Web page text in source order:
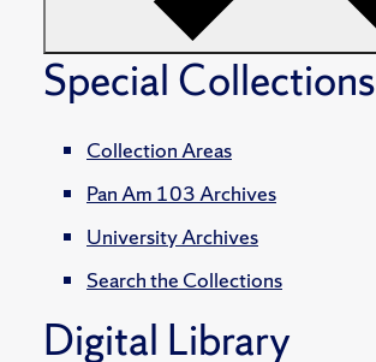
Special Collections
Collection Areas
Pan Am 103 Archives
University Archives
Search the Collections
Digital Library